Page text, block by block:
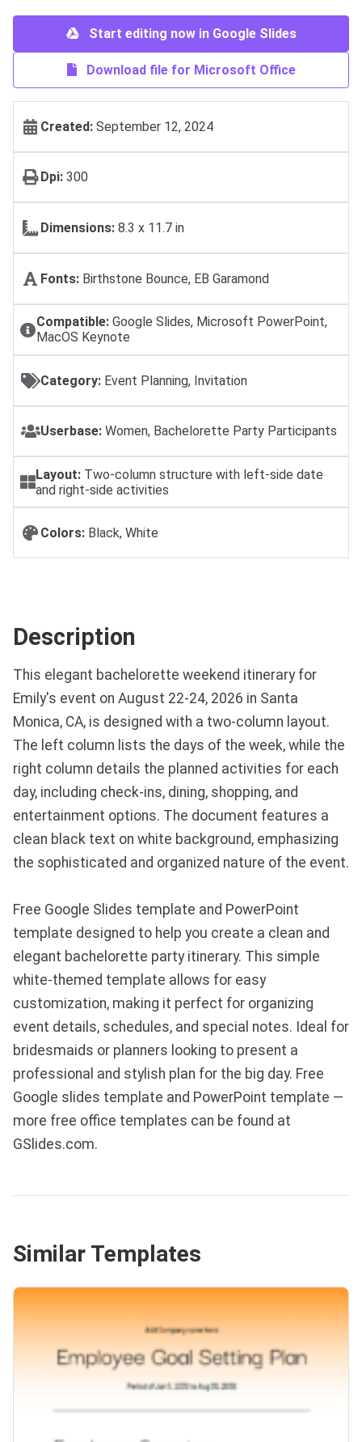
Start editing now in Google Slides
Download file for Microsoft Office
Created: September 12, 2024
Dpi: 300
Dimensions: 8.3 x 11.7 in
Fonts: Birthstone Bounce, EB Garamond
Compatible:Google Slides, Microsoft PowerPoint,
MacOS Keynote
Category: Event Planning, Invitation
Userbase: Women, Bachelorette Party Participants
Layout: Two-column structure with left-side date
and right-side activities
Colors: Black, White
Description
This elegant bachelorette weekend itinerary for
Emily's event on August 22-24, 2026 in Santa
Monica, CA, is designed with a two-column layout.
The left column lists the days of the week, while the
right column details the planned activities for each
day, including check-ins, dining, shopping, and
entertainment options. The document features a
clean black text on white background, emphasizing
the sophisticated and organized nature of the event.
Free Google Slides template and PowerPoint
template designed to help you create a clean and
elegant bachelorette party itinerary. This simple
white-themed template allows for easy
customization, making it perfect for organizing
event details, schedules, and special notes. Ideal for
bridesmaids or planners looking to present a
professional and stylish plan for the big day. Free
Google slides template and PowerPoint template —
more free office templates can be found at
GSlides.com.
Similar Templates